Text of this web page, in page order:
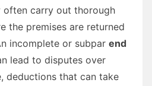
often carry out thorough
the premises are returned
incomplete or subpar end
lead to disputes over
deductions that can take